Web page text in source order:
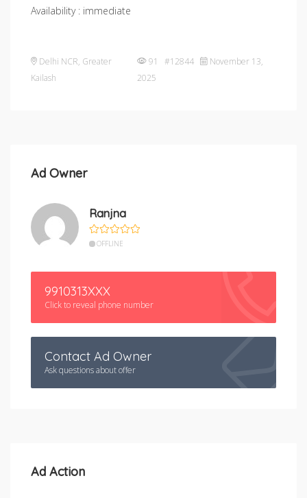
Availability : immediate
Delhi NCR, Greater
Kailash
91 #12844
November 13,
2025
Ad Owner
Ranjna
OFFLINE
9910313XXX
Click to reveal phone number
Contact Ad Owner
Ask questions about offer
Ad Action